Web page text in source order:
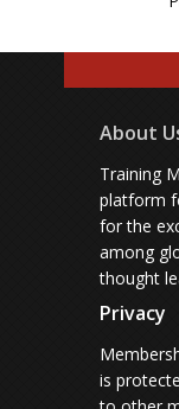
About
Training
platform
for the
among
thought
Privacy
is